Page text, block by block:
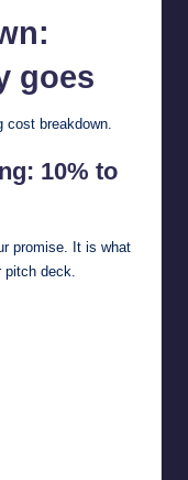
goes
cost breakdown.
10% to
promise. It is what
pitch deck.